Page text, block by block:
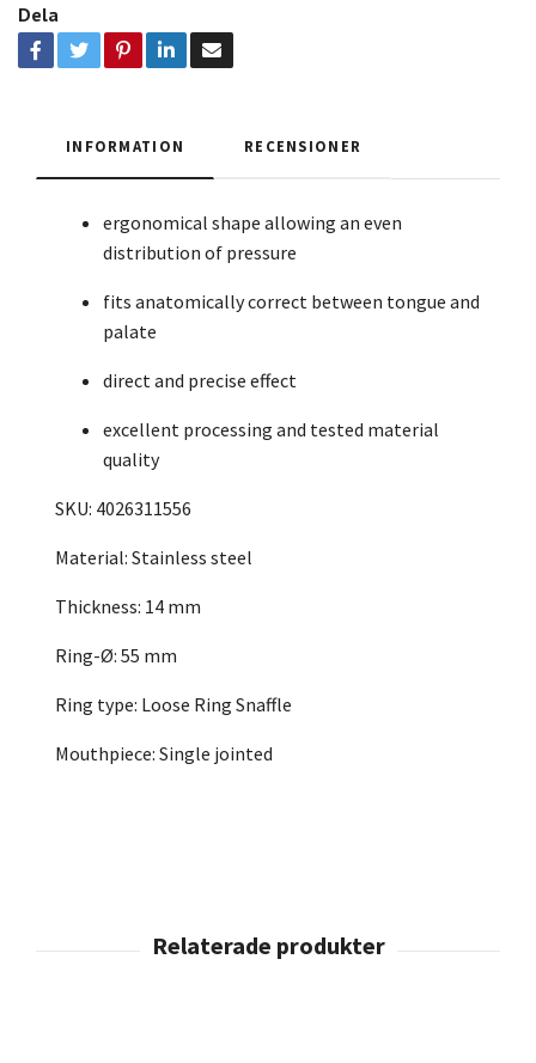
Dela
INFORMATION RECENSIONER
ergonomical shape allowing an even
distribution of pressure
fits anatomically correct between tongue and
palate
direct and precise effect
excellent processing and tested material
quality
SKU: 4026311556
Material: Stainless steel
Thickness: 14 mm
Ring-Ø: 55 mm
Ring type: Loose Ring Snaffle
Mouthpiece: Single jointed